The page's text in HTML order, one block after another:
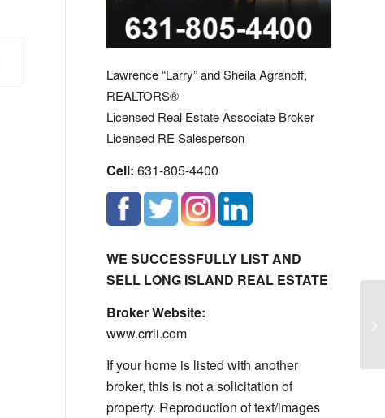
Lawrence “Larry” and Sheila Agranoff,
REALTORS®
Licensed Real Estate Associate Broker
Licensed RE Salesperson
Cell: 631-805-4400
WE SUCCESSFULLY LIST AND
SELL LONG ISLAND REAL ESTATE
Broker Website:
www.crrli.com
If your home is listed with another
broker, this is not a solicitation of
property. Reproduction of text/images